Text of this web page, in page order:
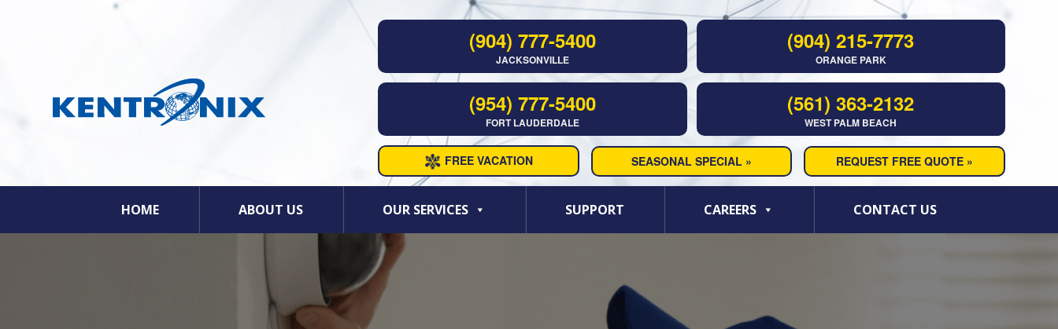
(904) 777-5400
JACKSONVILLE
(904) 215-7773
ORANGE PARK
(954) 777-5400
FORT LAUDERDALE
(561) 363-2132
WEST PALM BEACH
FREE VACATION SEASONAL SPECIAL » REQUEST FREE QUOTE »
HOME ABOUT US OUR SERVICES SUPPORT CAREERS CONTACT US